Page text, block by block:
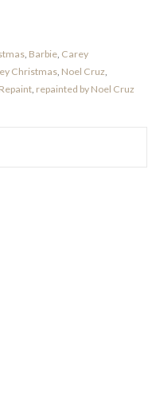
, Barbie, Carey
Christmas, Noel Cruz
Repaint, repainted by Noel Cruz